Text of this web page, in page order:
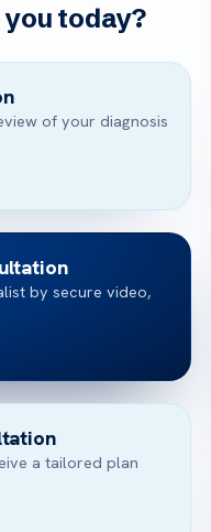
today?
of your diagnosis
by secure video,
a tailored plan